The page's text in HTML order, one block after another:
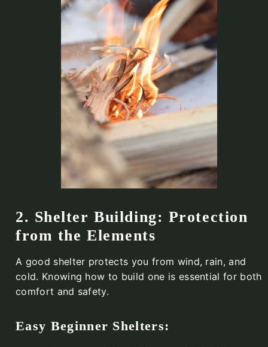
2. Shelter Building: Protection
from the Elements
A good shelter protects you from wind, rain, and
cold. Knowing how to build one is essential for both
comfort and safety.
Easy Beginner Shelters: